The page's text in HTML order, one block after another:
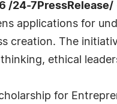
/24-7PressRelease/
applications for
creation. The
ethical
for